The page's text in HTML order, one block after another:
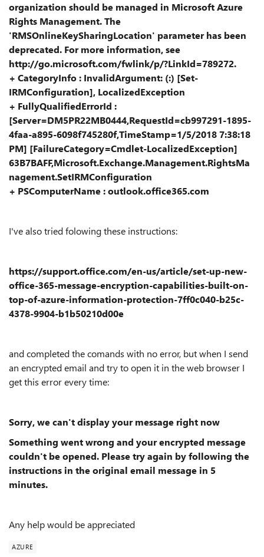
organization should be managed in Microsoft Azure
Rights Management. The
'RMSOnlineKeySharingLocation' parameter has been
deprecated. For more information, see
http://go.microsoft.com/fwlink/p/?LinkId=789272.
+ CategoryInfo : InvalidArgument: (:) [Set-
IRMConfiguration], LocalizedException
+ FullyQualifiedErrorId :
[Server=DM5PR22MB0444,RequestId=cb997291-1895-
4faa-a895-6098f745280f,TimeStamp=1/5/2018 7:38:18
PM] [FailureCategory=Cmdlet-LocalizedException]
63B7BAFF,Microsoft.Exchange.Management.RightsMa
nagement.SetIRMConfiguration
+ PSComputerName : outlook.office365.com
I've also tried folowing these instructions:
https://support.office.com/en-us/article/set-up-new-
office-365-message-encryption-capabilities-built-on-
top-of-azure-information-protection-7ff0c040-b25c-
4378-9904-b1b50210d00e
and completed the comands with no error, but when I send
an encrypted email and try to open it in the web browser I
get this error every time:
Sorry, we can't display your message right now
Something went wrong and your encrypted message
couldn't be opened. Please try again by following the
instructions in the original email message in 5
minutes.
Any help would be appreciated
AZURE